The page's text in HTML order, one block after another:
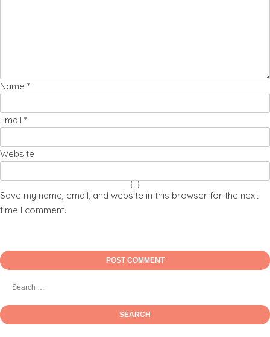
Name *
Email *
Website
Save my name, email, and website in this browser for the next
time I comment.